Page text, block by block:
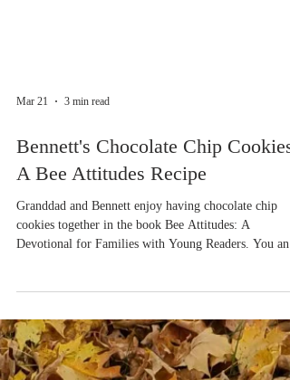
Mar 21 3 min read
Bennett's Chocolate Chip Cookies
A Bee Attitudes Recipe
Devotional for Families with Young Readers. You and
Comfort - Matthew 5:4. In the mean time, here's a
recipe for cookies made with honey, the characters are
bees after all! If you'd like some ideas for variations,